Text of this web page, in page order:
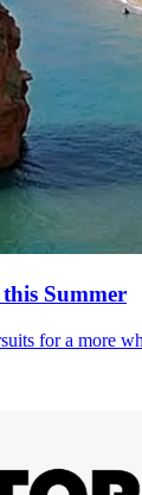
Summer
for a more